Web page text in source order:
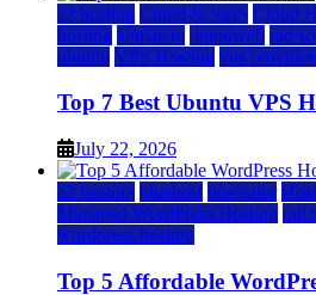
a2 hosting Cloud & SaaS Cloud
hosting kamatera liquidweb rad
ubuntu VPS Hosting vps
Top 7 Best Ubuntu VPS
July 22, 2026
a2 hosting bluehost hostgator
Managed WordPress Hosting rad
wordpress hosting
Top 5 Affordable